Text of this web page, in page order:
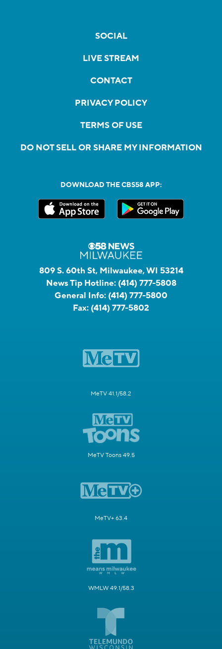
SOCIAL
LIVE STREAM
CONTACT
PRIVACY POLICY
TERMS OF USE
DO NOT SELL OR SHARE MY INFORMATION
DOWNLOAD THE CBS58 APP:
809 S. 60th St, Milwaukee, WI 53214
News Tip Hotline: (414) 777-5808
General Info: (414) 777-5800
Fax: (414) 777-5802
MeTV 41.1/58.2
MeTV Toons 49.5
MeTV+ 63.4
WMLW 49.1/58.3